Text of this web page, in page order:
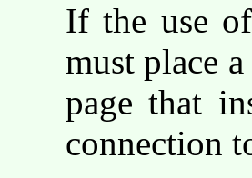
If the use
must place
page that
connection